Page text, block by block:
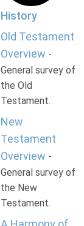
History
Old Testament
Overview -
General survey of
the Old
Testament.
New
Testament
Overview -
General survey of
the New
Testament.